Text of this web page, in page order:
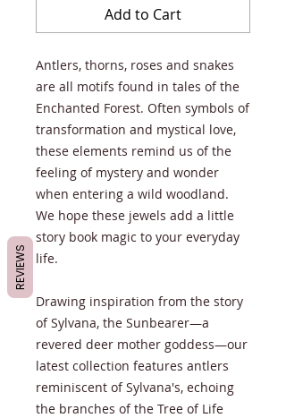
Add to Cart
Antlers, thorns, roses and snakes
are all motifs found in tales of the
Enchanted Forest. Often symbols of
transformation and mystical love,
these elements remind us of the
feeling of mystery and wonder
when entering a wild woodland.
We hope these jewels add a little
story book magic to your everyday
life.
Drawing inspiration from the story
of Sylvana, the Sunbearer—a
revered deer mother goddess—our
latest collection features antlers
reminiscent of Sylvana's, echoing
the branches of the Tree of Life
REVIEWS